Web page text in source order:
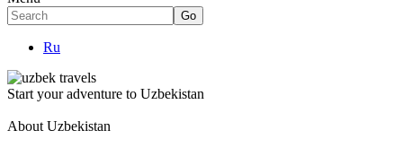
Ru
Start your adventure to Uzbekistan
About Uzbekistan